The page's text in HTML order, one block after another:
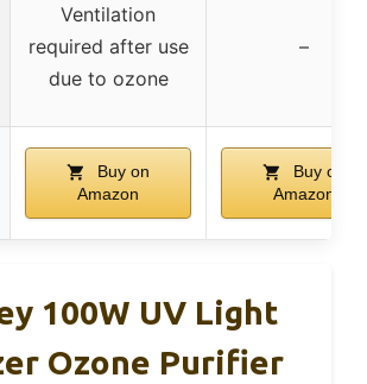
Ventilation
required after use
due to ozone
–
Buy on
Amazon
Buy on
Amazon
100W UV Light
Ozone Purifier